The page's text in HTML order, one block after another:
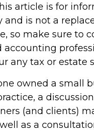
article is for
and is not a
so make sure to
accounting
any tax or estate
owned a small
a
(and clients)
as a